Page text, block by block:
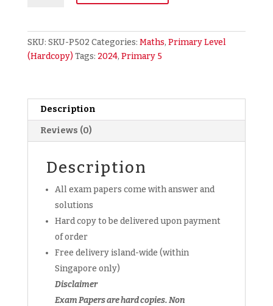
Math
FREE
past
paper
softcopy
quantity
SKU: SKU-P502 Categories: Maths, Primary Level
(Hardcopy)Tags: 2024, Primary 5
Description
Reviews (0)
Description
All exam papers come with answer and
solutions
Hard copy to be delivered upon payment
of order
Free delivery island-wide (within
Singapore only)
Disclaimer
Exam Papers are hard copies. Non